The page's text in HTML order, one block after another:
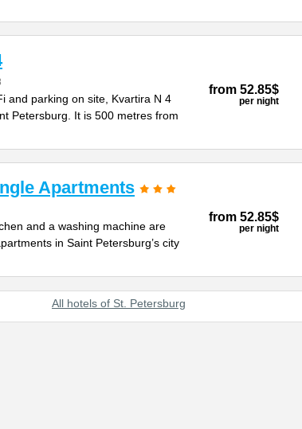
and parking on site, Kvartira N 4
Petersburg. It is 500 metres from
from 52.85$
per night
Apartments
and a washing machine are
in Saint Petersburg’s city
from 52.85$
per night
All hotels of St. Petersburg